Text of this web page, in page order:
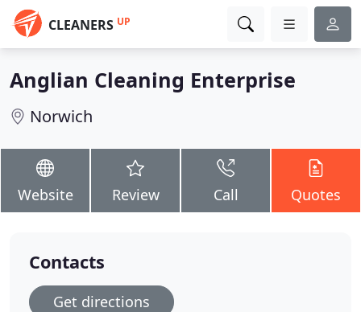
CLEANERS UP
Anglian Cleaning Enterprise
Norwich
Website Review Call Quotes
Contacts
Get directions